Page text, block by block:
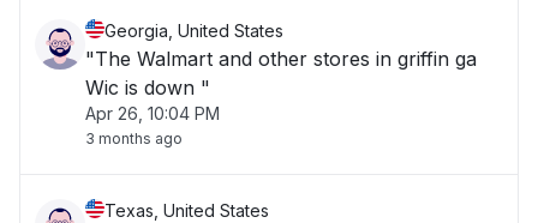
Georgia, United States
"The Walmart and other stores in griffin ga
Wic is down "
Apr 26, 10:04 PM
3 months ago
Texas, United States